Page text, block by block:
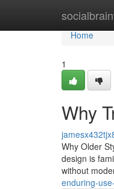
Home
Home
1
Why
Why Older
design is
without
enduring-